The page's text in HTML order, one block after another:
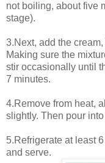
not boiling, about five
stage).
3.Next, add the
Making sure the
stir occasionally until
7 minutes.
4.Remove from heat,
slightly. Then pour
5.Refrigerate at least
and serve.